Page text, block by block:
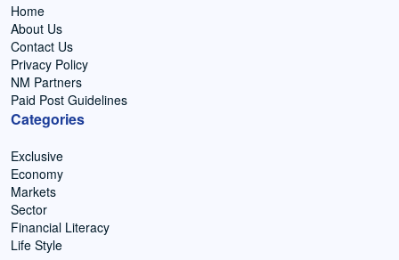
Home
About Us
Contact Us
Privacy Policy
NM Partners
Paid Post Guidelines
Categories
Exclusive
Economy
Markets
Sector
Financial Literacy
Life Style